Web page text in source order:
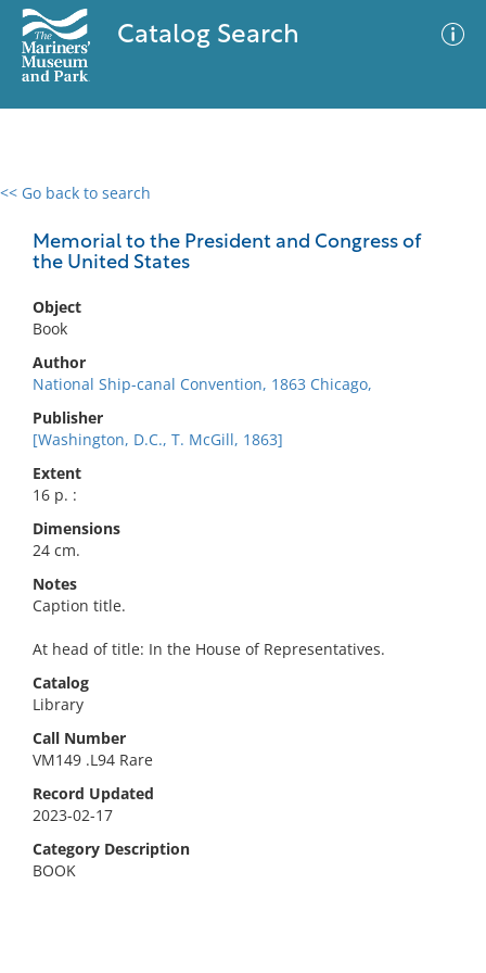
Catalog Search
<< Go back to search
Memorial to the President and Congress of
the United States
Object
Book
Author
National Ship-canal Convention, 1863 Chicago,
Publisher
[Washington, D.C., T. McGill, 1863]
Extent
16 p. :
Dimensions
24 cm.
Notes
Caption title.
At head of title: In the House of Representatives.
Catalog
Library
Call Number
VM149 .L94 Rare
Record Updated
2023-02-17
Category Description
BOOK
0 results